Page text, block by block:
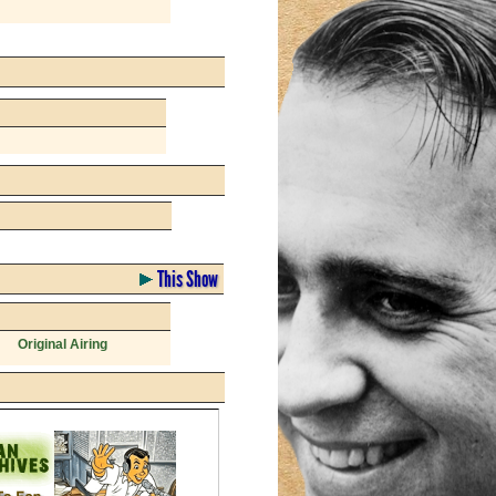
This Show
Original Airing